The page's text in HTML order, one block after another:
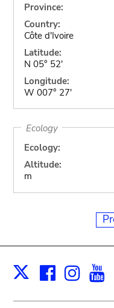
Province:
Country:
Côte d'Ivoire
Latitude:
N 05° 52'
Longitude:
W 007° 27'
Ecology
Ecology:
Altitude:
m
X